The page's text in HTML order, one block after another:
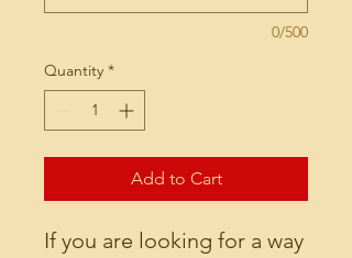
0/500
Quantity *
Add to Cart
If you are looking for a way